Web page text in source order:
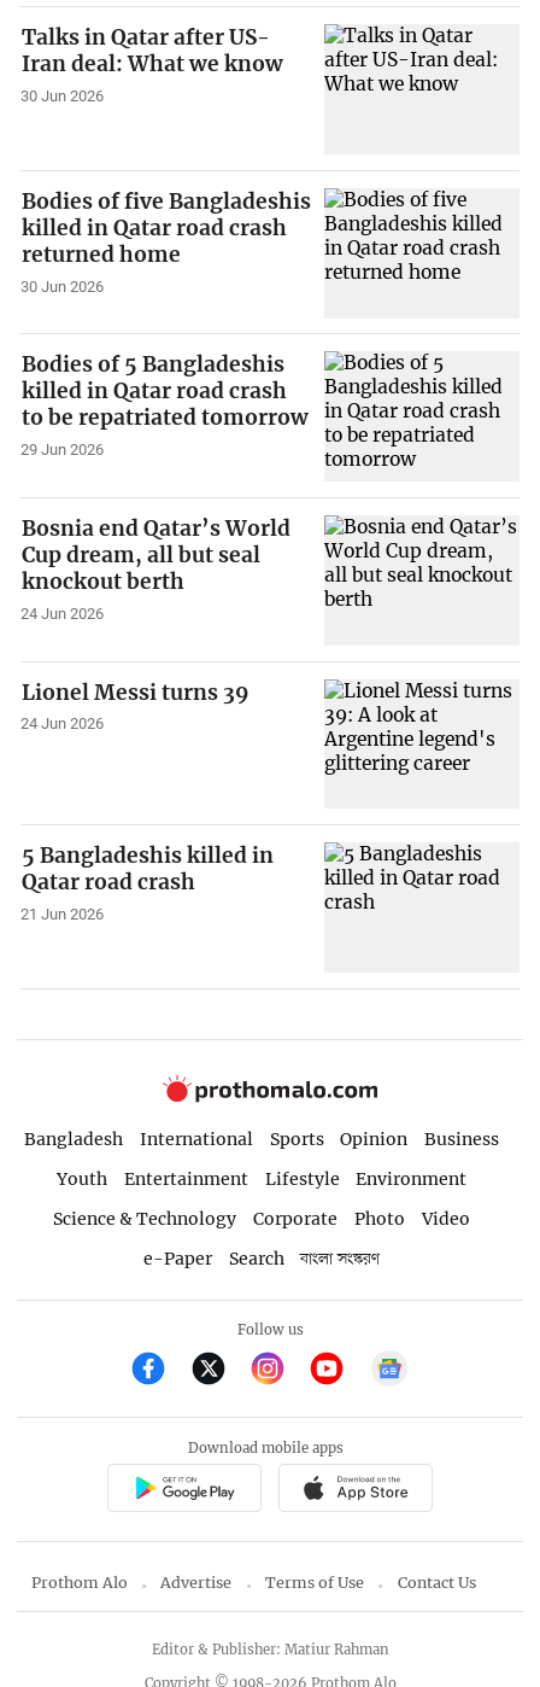
Talks in Qatar after US-
Iran deal: What we know
30 Jun 2026
Bodies of five Bangladeshis
killed in Qatar road crash
returned home
30 Jun 2026
Bodies of 5 Bangladeshis
killed in Qatar road crash
to be repatriated tomorrow
29 Jun 2026
Bosnia end Qatar’s World
Cup dream, all but seal
knockout berth
24 Jun 2026
Lionel Messi turns 39
24 Jun 2026
5 Bangladeshis killed in
Qatar road crash
21 Jun 2026
Bangladesh International Sports Opinion
Business
Youth
Entertainment Lifestyle
Environment
Science & Technology
Corporate Photo
Video
e-Paper
Search বাংলা সংস্করণ
Follow us
Download mobile apps
Prothom Alo Advertise Terms of Use Contact Us
Editor & Publisher: Matiur Rahman